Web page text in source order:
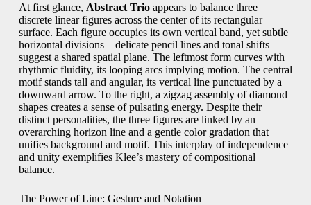
At first glance, Abstract Trioappears to balance three
discrete linear figures across the center of its rectangular
surface. Each figure occupies its own vertical band, yet subtle
horizontal divisions—delicate pencil lines and tonal shifts—
suggest a shared spatial plane. The leftmost form curves with
rhythmic fluidity, its looping arcs implying motion. The central
motif stands tall and angular, its vertical line punctuated by a
downward arrow. To the right, a zigzag assembly of diamond
shapes creates a sense of pulsating energy. Despite their
distinct personalities, the three figures are linked by an
overarching horizon line and a gentle color gradation that
unifies background and motif. This interplay of independence
and unity exemplifies Klee’s mastery of compositional
balance.
The Power of Line: Gesture and Notation